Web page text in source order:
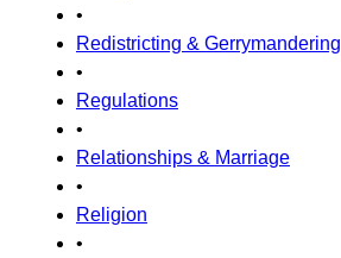
•
Redistricting & Gerrymandering
•
Regulations
•
Relationships & Marriage
•
Religion
•